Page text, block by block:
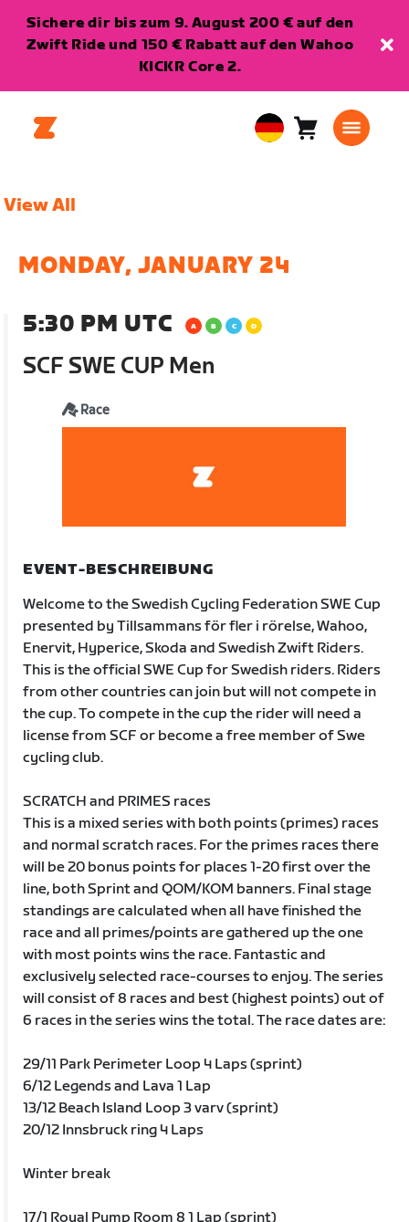
Sichere dir bis zum 9. August 200 € auf den
Zwift Ride und 150 € Rabatt auf den Wahoo
KICKR Core 2.
EuropeanWarenkorb
View All
MONDAY, JANUARY 24
5:30 PM UTC
SCF SWE CUP Men
Race
EVENT-BESCHREIBUNG
Welcome to the Swedish Cycling Federation SWE Cup
presented by Tillsammans för fler i rörelse, Wahoo,
Enervit, Hyperice, Skoda and Swedish Zwift Riders.
This is the official SWE Cup for Swedish riders. Riders
from other countries can join but will not compete in
the cup. To compete in the cup the rider will need a
license from SCF or become a free member of Swe
cycling club.
SCRATCH and PRIMES races
This is a mixed series with both points (primes) races
and normal scratch races. For the primes races there
will be 20 bonus points for places 1-20 first over the
line, both Sprint and QOM/KOM banners. Final stage
standings are calculated when all have finished the
race and all primes/points are gathered up the one
with most points wins the race. Fantastic and
exclusively selected race-courses to enjoy. The series
will consist of 8 races and best (highest points) out of
6 races in the series wins the total. The race dates are:
29/11 Park Perimeter Loop 4 Laps (sprint)
6/12 Legends and Lava 1 Lap
13/12 Beach Island Loop 3 varv (sprint)
20/12 Innsbruck ring 4 Laps
Winter break
17/1 Royal Pump Room 8 1 Lap (sprint)